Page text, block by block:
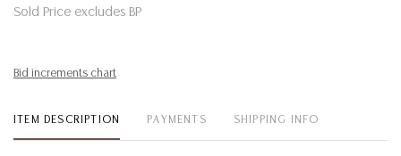
Sold Price excludes BP
Bid increments chart
ITEM DESCRIPTION PAYMENTS SHIPPING INFO